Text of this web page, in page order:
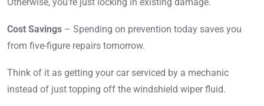
Cost Savings – Spending on prevention today saves you
from five-figure repairs tomorrow.
Think of it as getting your car serviced by a mechanic
instead of just topping off the windshield wiper fluid.